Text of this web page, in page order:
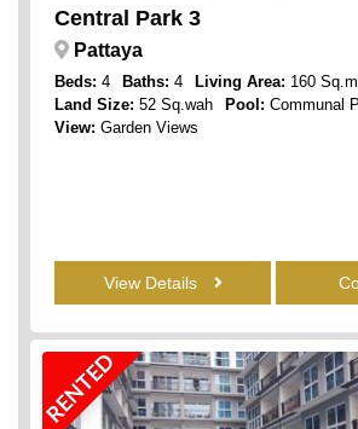
Central Park 3
Pattaya
Beds: 4 Baths: 4 Living Area: 160 Sq.m
Land Size: 52 Sq.wah Pool: Communal
View: Garden Views
View Details
RENTED